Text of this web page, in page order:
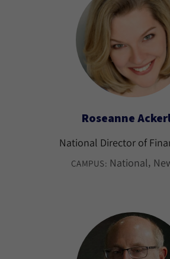
Roseanne
National Director of
CAMPUS: National